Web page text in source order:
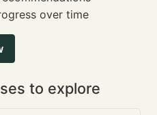
over time
to explore